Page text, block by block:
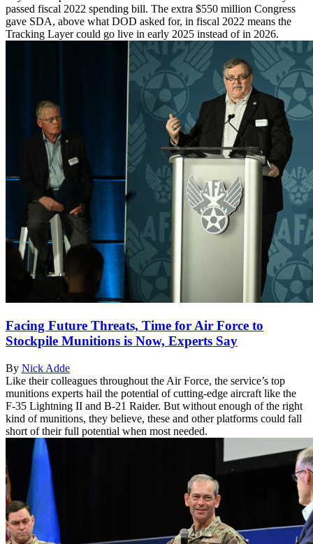
passed fiscal 2022 spending bill. The extra $550 million Congress
gave SDA, above what DOD asked for, in fiscal 2022 means the
Tracking Layer could go live in early 2025 instead of in 2026.
Facing Future Threats, Time for Air Force to
Stockpile Munitions is Now, Experts Say
By Nick Adde
Like their colleagues throughout the Air Force, the service’s top
munitions experts hail the potential of cutting-edge aircraft like the
F-35 Lightning II and B-21 Raider. But without enough of the right
kind of munitions, they believe, these and other platforms could fall
short of their full potential when most needed.